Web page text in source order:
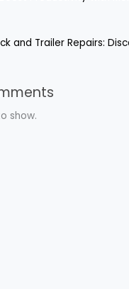
and Trailer Repairs:
show.